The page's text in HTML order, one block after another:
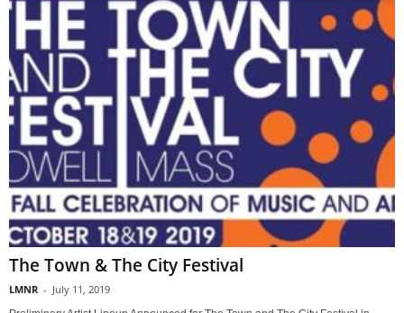
The Town & The City Festival
LMNR - July 11, 2019